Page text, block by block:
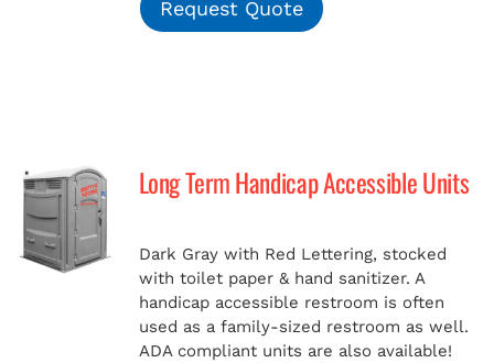
Request Quote
Long Term Handicap Accessible Units
Dark Gray with Red Lettering, stocked
with toilet paper & hand sanitizer. A
handicapaccessible restroom is often
used as a family-sized restroom as well.
ADA compliant units are also available!